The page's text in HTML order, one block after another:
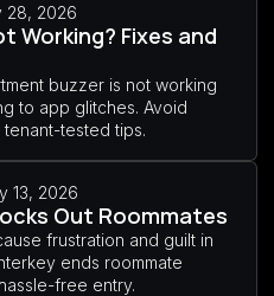
28, 2026
Working? Fixes and
buzzer is not working
to app glitches. Avoid
tested tips.
13, 2026
Out Roommates
frustration and guilt in
ends roommate
free entry.